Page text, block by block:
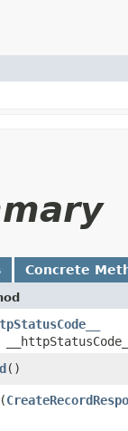
Concrete
()
​(